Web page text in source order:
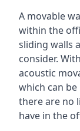
A movable
within the
sliding walls
consider.
acoustic
which can
there are no
have in the